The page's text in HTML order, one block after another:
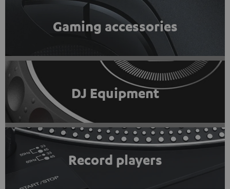
Gaming accessories
DJ Equipment
Record players